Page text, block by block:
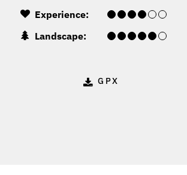
Experience:
Landscape:
GPX